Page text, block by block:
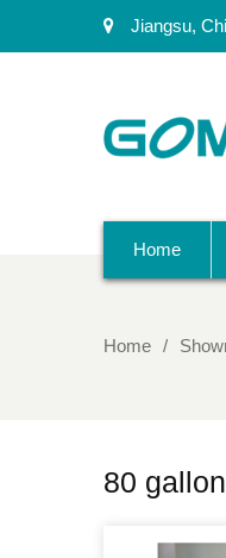
Jiangsu,
Home
Home
80